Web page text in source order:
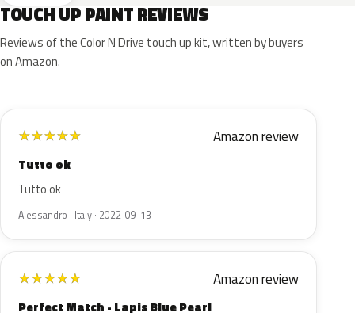
TOUCH UP PAINT REVIEWS
Reviews of the Color N Drive touch up kit, written by buyers
on Amazon.
★★★★★ Amazon review
Tutto ok
Tutto ok
Alessandro · Italy · 2022-09-13
★★★★★ Amazon review
Perfect Match - Lapis Blue Pearl